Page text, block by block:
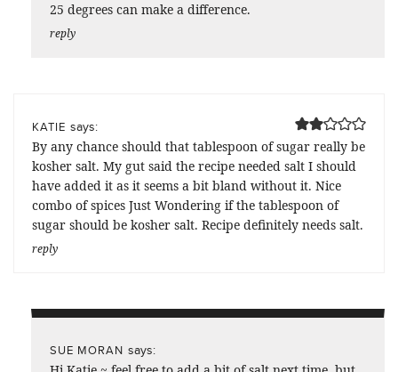
25 degrees can make a difference.
reply
KATIE says:
By any chance should that tablespoon of sugar really be
kosher salt. My gut said the recipe needed salt I should
have added it as it seems a bit bland without it. Nice
combo of spices Just Wondering if the tablespoon of
sugar should be kosher salt. Recipe definitely needs salt.
reply
SUE MORAN says: